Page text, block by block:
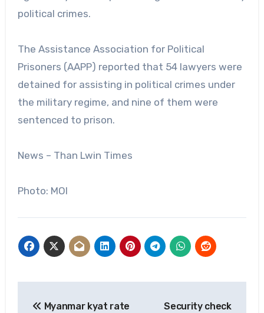
political crimes.
The Assistance Association for Political
Prisoners (AAPP) reported that 54 lawyers were
detained for assisting in political crimes under
the military regime, and nine of them were
sentenced to prison.
News – Than Lwin Times
Photo: MOI
Myanmar kyat rate Security check